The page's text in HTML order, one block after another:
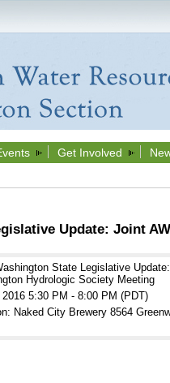
Get Involved
Update: Joint
State Legislative
Hydrologic Society Meeting
2016 5:30 PM - 8:00 PM (PDT)
Naked City Brewery 8564